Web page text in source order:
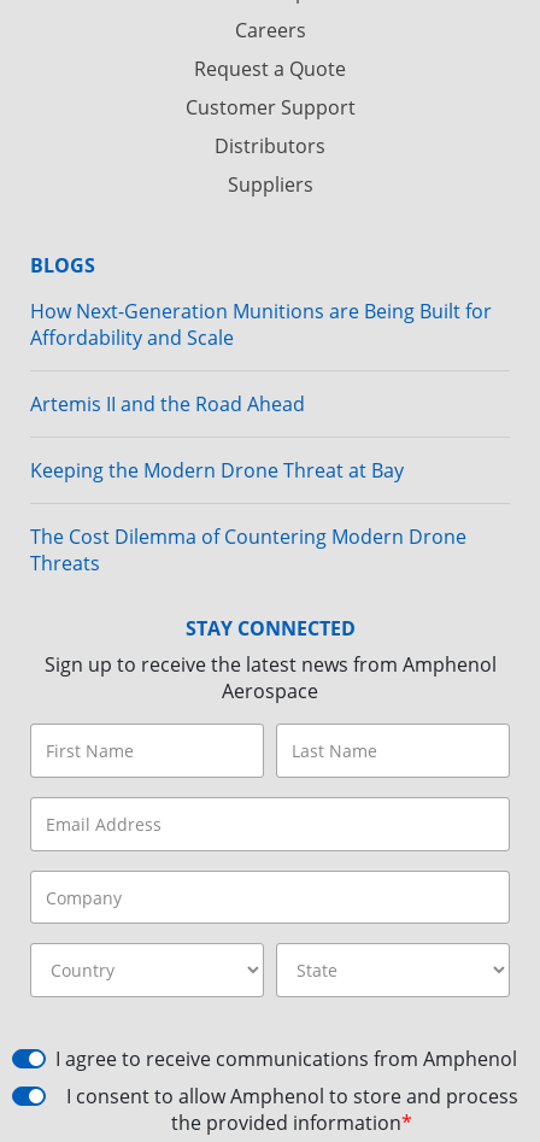
Careers
Request a Quote
Customer Support
Distributors
Suppliers
BLOGS
How Next-Generation Munitions are Being Built for
Affordability and Scale
Artemis II and the Road Ahead
Keeping the Modern Drone Threat at Bay
The Cost Dilemma of Countering Modern Drone
Threats
STAY CONNECTED
Sign up to receive the latest news from Amphenol
Aerospace
I agree to receive communications from Amphenol
I consent to allow Amphenol to store and process
the provided information*